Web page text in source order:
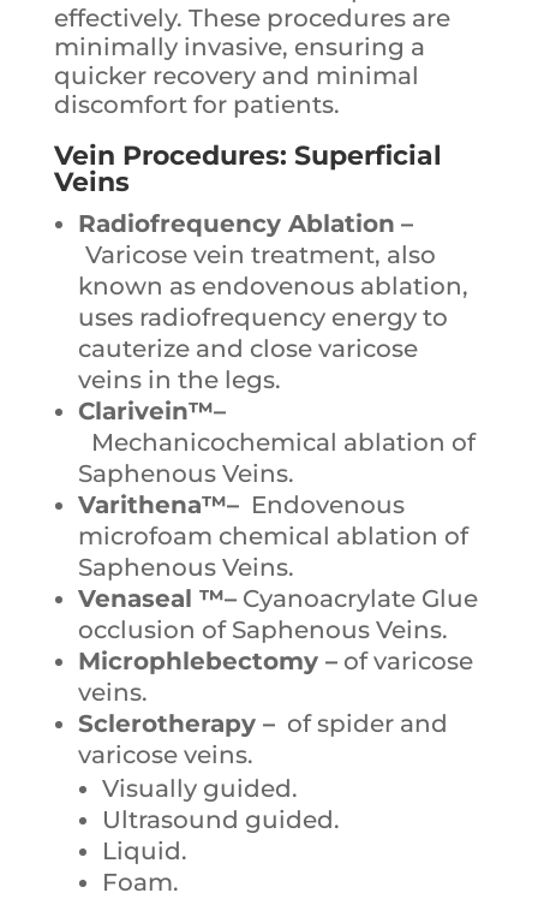
effectively. These procedures are
minimally invasive, ensuring a
quicker recovery and minimal
discomfort for patients.
Vein Procedures: Superficial
Veins
Radiofrequency Ablation –
Varicose vein treatment, also
known as endovenous ablation,
uses radiofrequency energy to
cauterize and close varicose
veins in the legs.
Clarivein™–
Mechanicochemical ablation of
Saphenous Veins.
Varithena™–Endovenous
microfoam chemical ablation of
Saphenous Veins.
Venaseal ™–Cyanoacrylate Glue
occlusion of Saphenous Veins.
Microphlebectomy –of varicose
veins.
Sclerotherapy –of spider and
varicose veins.
Visually guided.
Ultrasound guided.
Liquid.
Foam.